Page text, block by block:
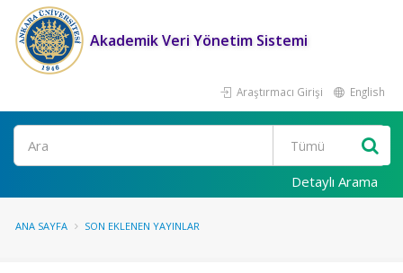
Akademik Veri Yönetim Sistemi
Araştırmacı Girişi English
Ara
Detaylı Arama
ANA SAYFA SON EKLENEN YAYINLAR